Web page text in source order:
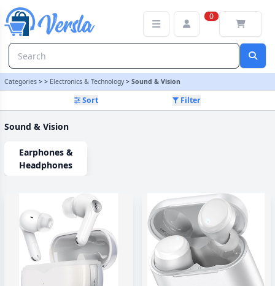
0
Categories > > Electronics & Technology> Sound & Vision
Sort Filter
Sound & Vision
Earphones &
Headphones
Sound & Vision Category | Versla Online Marketplace UK